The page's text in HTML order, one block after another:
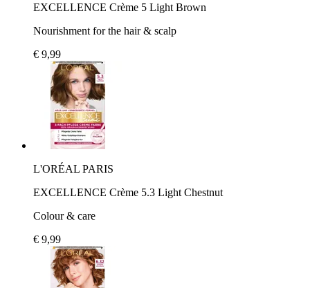
EXCELLENCE Crème 5 Light Brown
Nourishment for the hair & scalp
€ 9,99
L'ORÉAL PARIS
EXCELLENCE Crème 5.3 Light Chestnut
Colour & care
€ 9,99